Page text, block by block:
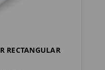
RECTANGULAR